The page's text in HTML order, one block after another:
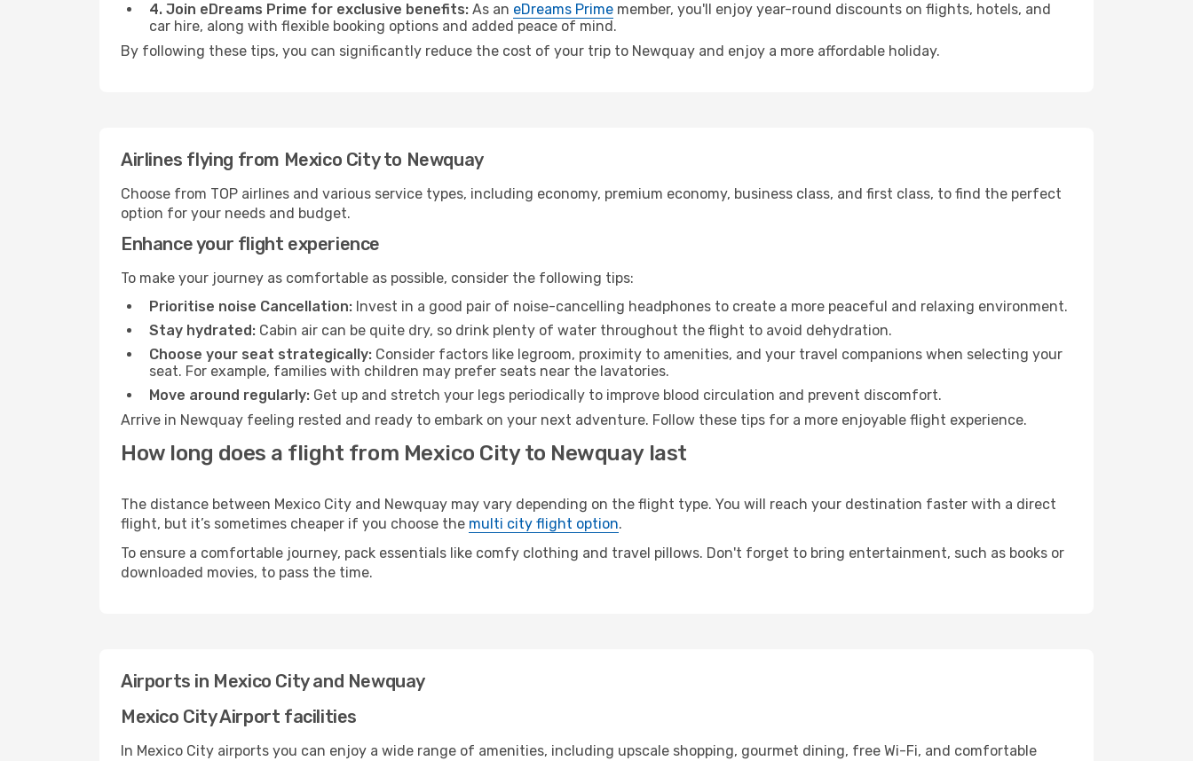
4. Join eDreams Prime for exclusive benefits: As an eDreams Prime member, you'll enjoy year-round discounts on flights, hotels, and
car hire, along with flexible booking options and added peace of mind.
By following these tips, you can significantly reduce the cost of your trip to Newquay and enjoy a more affordable holiday.
Airlines flying from Mexico City to Newquay
Choose from TOP airlines and various service types, including economy, premium economy, business class, and first class, to find the perfect
option for your needs and budget.
Enhance your flight experience
To make your journey as comfortable as possible, consider the following tips:
Prioritise noise Cancellation: Invest in a good pair of noise-cancelling headphones to create a more peaceful and relaxing environment.
Stay hydrated: Cabin air can be quite dry, so drink plenty of water throughout the flight to avoid dehydration.
Choose your seat strategically: Consider factors like legroom, proximity to amenities, and your travel companions when selecting your
seat. For example, families with children may prefer seats near the lavatories.
Move around regularly: Get up and stretch your legs periodically to improve blood circulation and prevent discomfort.
Arrive in Newquay feeling rested and ready to embark on your next adventure. Follow these tips for a more enjoyable flight experience.
How long does a flight from Mexico City to Newquay last
The distance between Mexico City and Newquay may vary depending on the flight type. You will reach your destination faster with a direct
flight, but it’s sometimes cheaper if you choose the multi city flight option.
To ensure a comfortable journey, pack essentials like comfy clothing and travel pillows. Don't forget to bring entertainment, such as books or
downloaded movies, to pass the time.
Airports in Mexico City and Newquay
Mexico City Airport facilities
In Mexico City airports you can enjoy a wide range of amenities, including upscale shopping, gourmet dining, free Wi-Fi, and comfortable